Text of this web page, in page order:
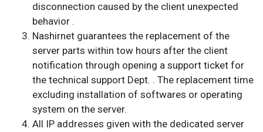
disconnection caused by the client unexpected
behavior .
Nashirnet guarantees the replacement of the
server parts within tow hours after the client
notification through opening a support ticket for
the technical support Dept. . The replacement time
excluding installation of softwares or operating
system on the server.
All IP addresses given with the dedicated server